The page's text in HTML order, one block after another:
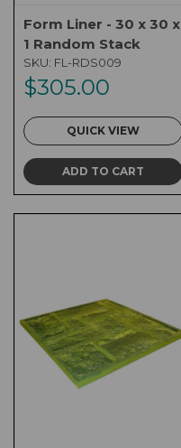
Form Liner - 30 x 30 x
1 Random Stack
SKU: FL-RDS009
$305.00
QUICK VIEW
ADD TO CART